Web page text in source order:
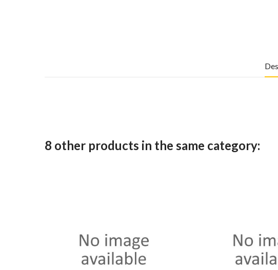
8 other products in the same category: